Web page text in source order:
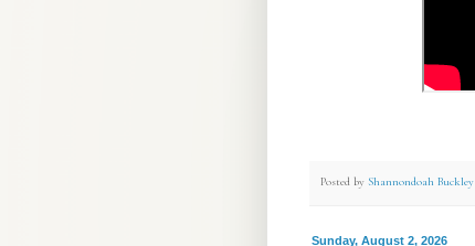
Posted by Shannondoah Buckley
Sunday, August 2, 2026